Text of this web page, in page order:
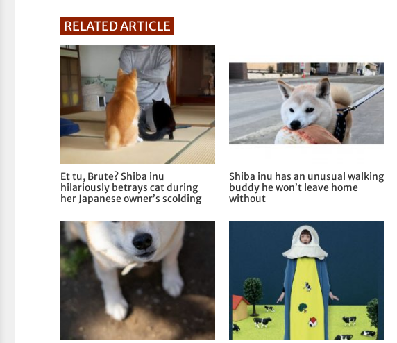
RELATED ARTICLE
Et tu, Brute? Shiba inu
hilariously betrays cat during
her Japanese owner’s scolding
Shiba inu has an unusual walking
buddy he won’t leave home
without